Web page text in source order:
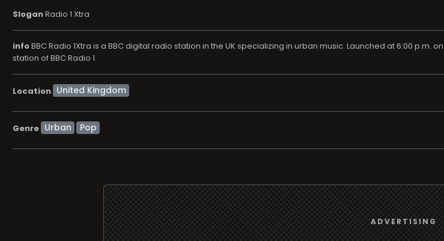
SloganRadio 1 Xtra
infoBBC Radio 1Xtra is a BBC digital radio station in the UK specializing in urban music. Launched at 6:00
station of BBC Radio 1.
Location
Genre Urban Pop